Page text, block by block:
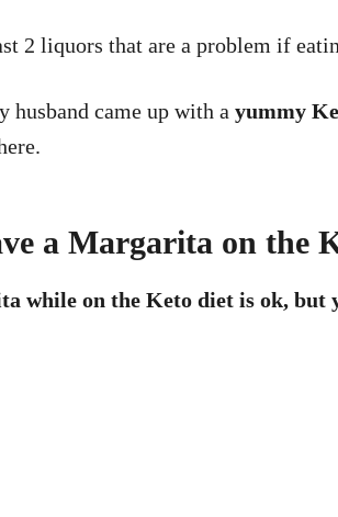
2 liquors that are a problem if
husband came up with a yummy
a Margarita on the
while on the Keto diet is ok, but